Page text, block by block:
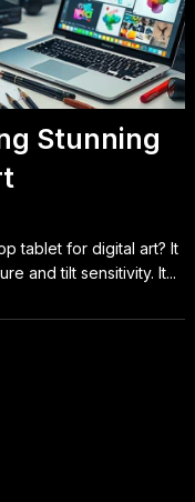
Stunning
tablet for digital art? It
and tilt sensitivity. It...